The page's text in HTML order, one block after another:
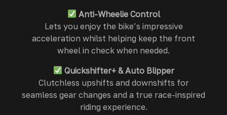
Anti-Wheelie Control
Lets you enjoy the bike’s impressive
acceleration whilst helping keep the front
wheel in check when needed.
Quickshifter+ & Auto Blipper
Clutchless upshifts and downshifts for
seamless gear changes and a true race-inspired
riding experience.